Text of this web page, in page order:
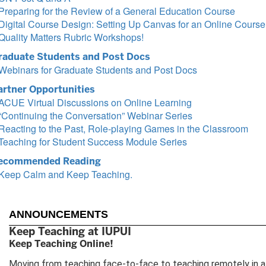
for the Review of a General Education Course
Course Design: Setting Up Canvas for an Online Course
Matters Rubric Workshops!
Students and Post Docs
for Graduate Students and Post Docs
Opportunities
Virtual Discussions on Online Learning
the Conversation” Webinar Series
to the Past, Role-playing Games in the Classroom
for Student Success Module Series
Reading
Calm and Keep Teaching.
ANNOUNCEMENTS
Keep Teaching at IUPUI
Keep Teaching Online!